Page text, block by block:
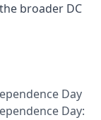
broader DC
Day
Day: